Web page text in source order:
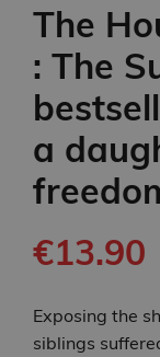
The
: The
a
€13.90
Exposing the
siblings